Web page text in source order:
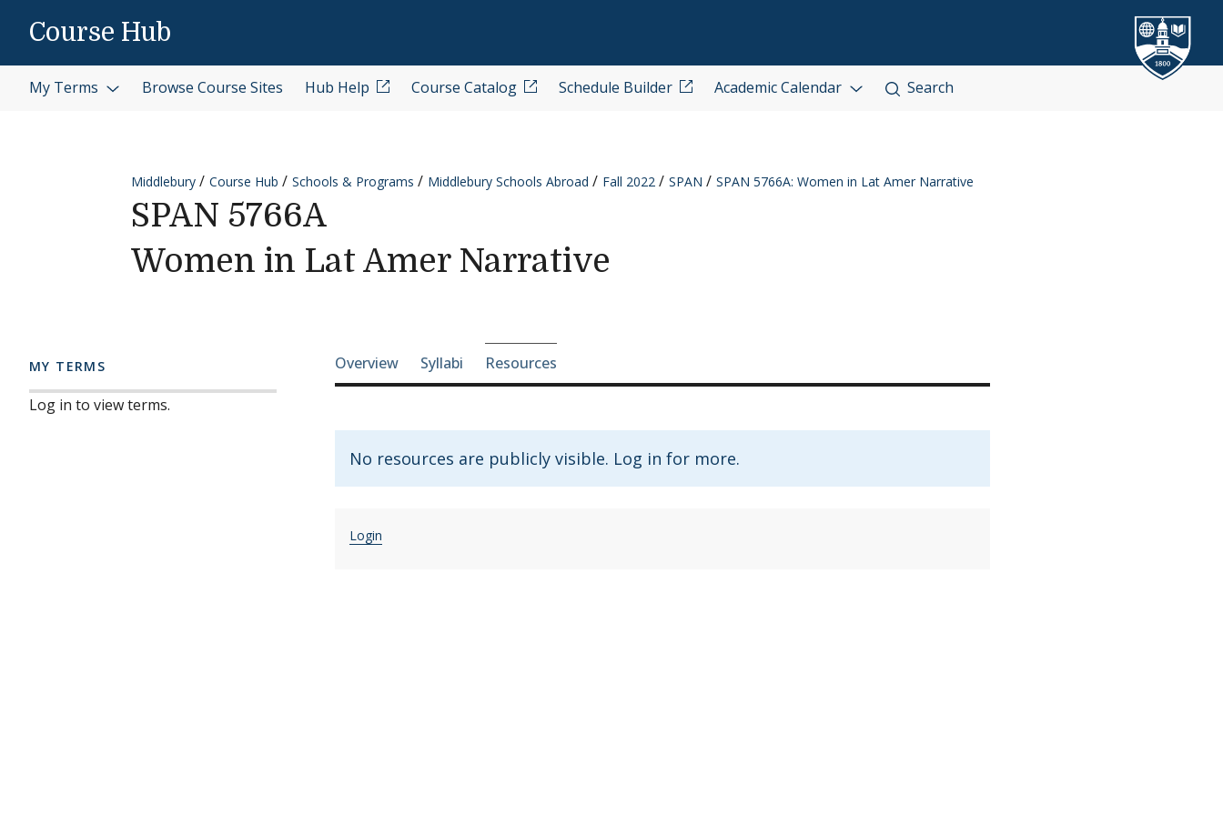
Course Hub
My Terms Browse Course Sites Hub Help Course Catalog Schedule Builder Academic Calendar Search
Middlebury Course Hub Schools & Programs Middlebury Schools Abroad Fall 2022 SPAN SPAN 5766A: Women in Lat Amer Narrative
SPAN 5766A
Women in Lat Amer Narrative
MY TERMS
Log in to view terms.
Course-section navigation
Overview Syllabi Resources
No resources are publicly visible. Log in for more.
Login